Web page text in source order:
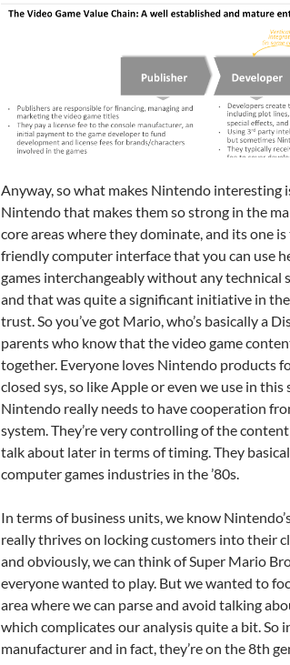
Anyway, so what makes Nintendo
Nintendo that makes them so strong in the
core areas where they dominate, and its one
friendly computer interface that you can use
games interchangeably without any technical
and that was quite a significant initiative in
trust. So you’ve got Mario, who’s basically a
parents who know that the video game
together. Everyone loves Nintendo products
closed sys, so like Apple or even we use in
Nintendo really needs to have cooperation
system. They’re very controlling of the
talk about later in terms of timing. They
computer games industries in the ’80s.
In terms of business units, we know
really thrives on locking customers into their
and obviously, we can think of Super Mario
everyone wanted to play. But we wanted to
area where we can parse and avoid talking
which complicates our analysis quite a bit. So
manufacturer and in fact, they’re on the 8th